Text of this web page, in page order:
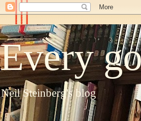
Every
Neil Steinberg's blog